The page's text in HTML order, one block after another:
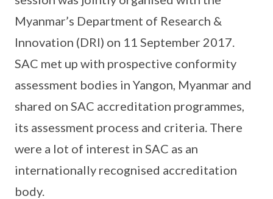
Myanmar’s Department of Research &
Innovation (DRI) on 11 September 2017.
SAC met up with prospective conformity
assessment bodies in Yangon, Myanmar and
shared on SAC accreditation programmes,
its assessment process and criteria. There
were a lot of interest in SAC as an
internationally recognised accreditation
body.